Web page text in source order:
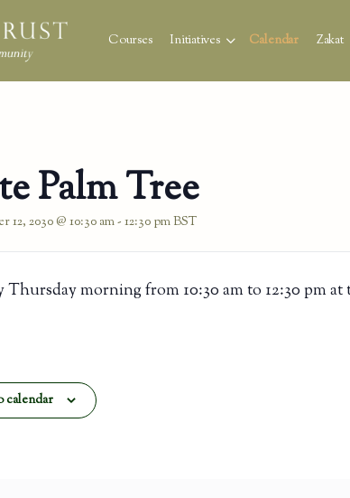
Courses Initiatives Calendar Zakat
Palm Tree
12, 2030 @ 10:30 am- 12:30 pmBST
Thursday morning from 10:30 am to 12:30 pm
calendar